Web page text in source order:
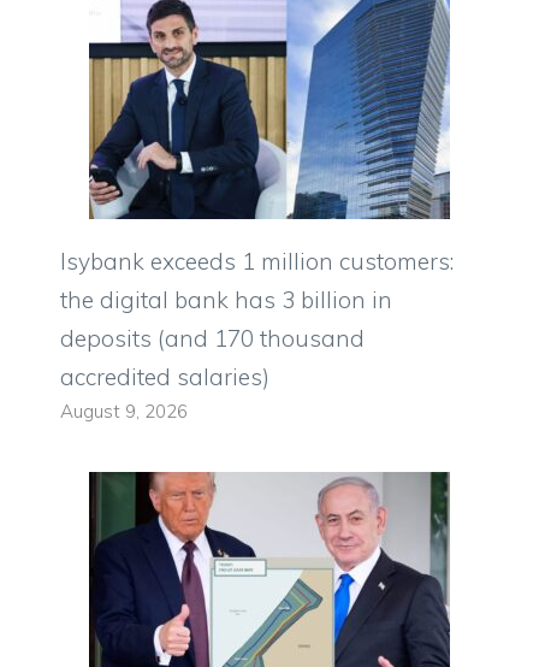
Isybank exceeds 1 million customers:
the digital bank has 3 billion in
deposits (and 170 thousand
accredited salaries)
August 9, 2026